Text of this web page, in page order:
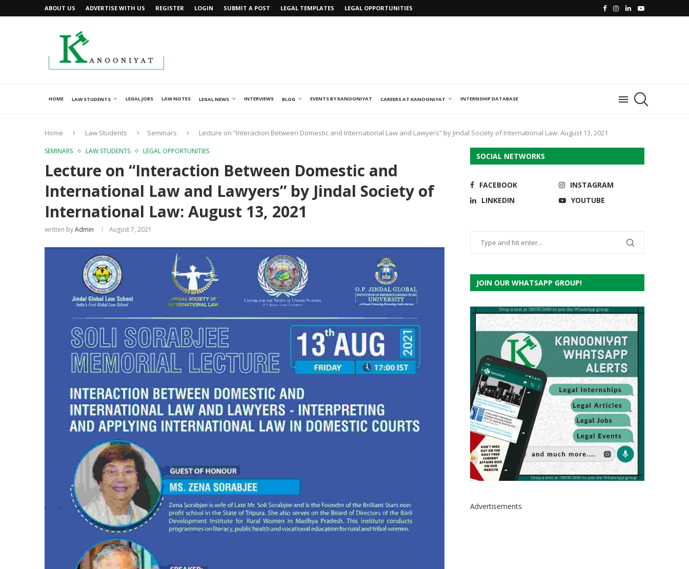
ABOUT US ADVERTISE WITH US REGISTER LOGIN SUBMIT A POST LEGAL TEMPLATES LEGAL OPPORTUNITIES
HOME LAW STUDENTS LEGAL JOBS LAW NOTES LEGAL NEWS INTERVIEWS BLOG EVENTS BY KANOONIYAT CAREERS AT KANOONIYAT INTERNSHIP DATABASE
Home Law Students Seminars Lecture on “Interaction Between Domestic and International Law and Lawyers” by Jindal Society of International Law: August 13, 2021
SEMINARS LAW STUDENTS LEGAL OPPORTUNITIES
Lecture on “Interaction Between Domestic and
International Law and Lawyers” by Jindal Society of
International Law: August 13, 2021
written byAdmin August 7, 2021
SOCIAL NETWORKS
FACEBOOK
INSTAGRAM
LINKEDIN
YOUTUBE
JOIN OUR WHATSAPP GROUP!
Advertisements